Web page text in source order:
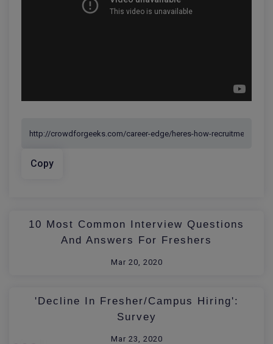
Copy
10 Most Common Interview Questions
And Answers For Freshers
Mar 20, 2020
'Decline In Fresher/Campus Hiring':
Survey
Mar 23, 2020